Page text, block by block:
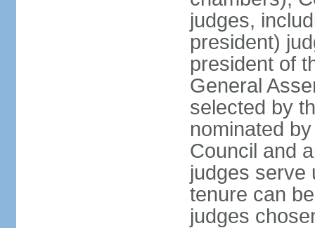
judges,
president)
president of
General
selected by
nominated
Council and
judges serve
tenure can
judges